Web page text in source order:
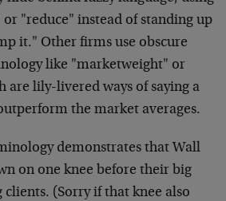
"reduce" instead of standing up
it." Other firms use obscure
like "marketweight" or
are lily-livered ways of saying a
the market averages.
demonstrates that Wall
on one knee before their big
(Sorry if that knee also